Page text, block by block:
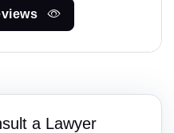
a Lawyer